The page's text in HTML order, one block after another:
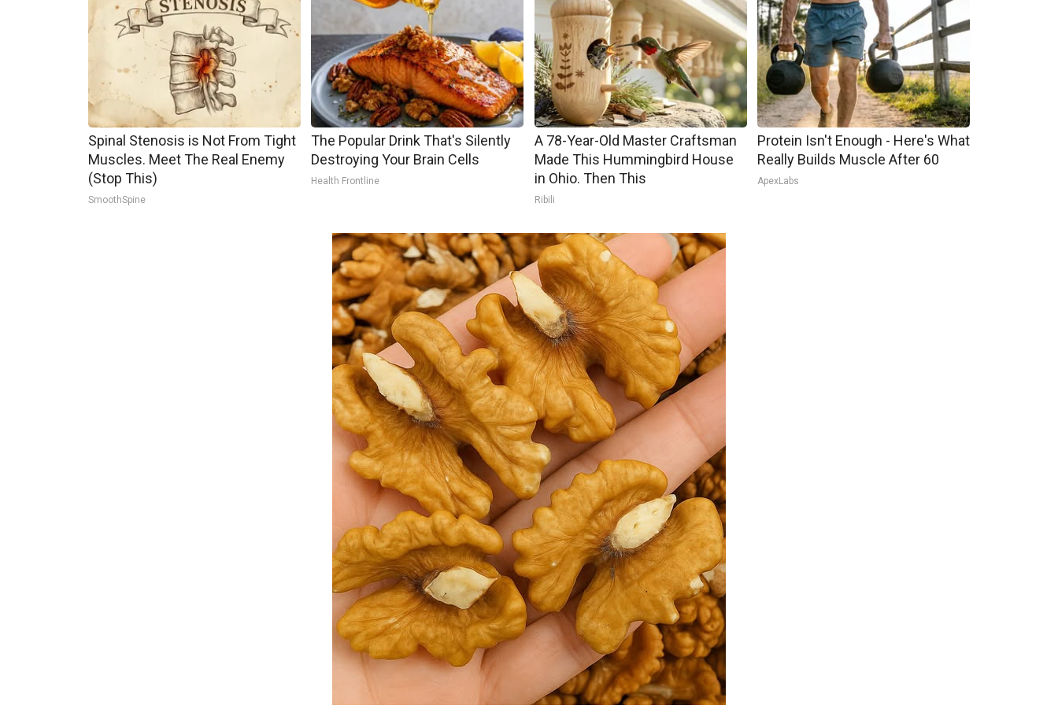
Spinal Stenosis is Not From Tight
Muscles. Meet The Real Enemy
(Stop This)
SmoothSpine
The Popular Drink That's Silently
Destroying Your Brain Cells
Health Frontline
A 78-Year-Old Master Craftsman
Made This Hummingbird House
in Ohio. Then This
Ribili
Protein Isn't Enough - Here's What
Really Builds Muscle After 60
ApexLabs